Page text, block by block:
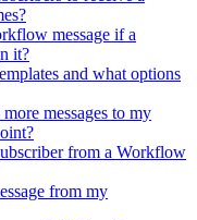
message if a
it?
and what options
messages to my
from a Workflow
from my